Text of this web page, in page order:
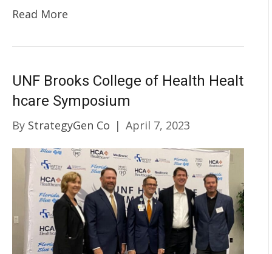
Read More
UNF Brooks College of Health Healt
hcare Symposium
By StrategyGen Co | April 7, 2023